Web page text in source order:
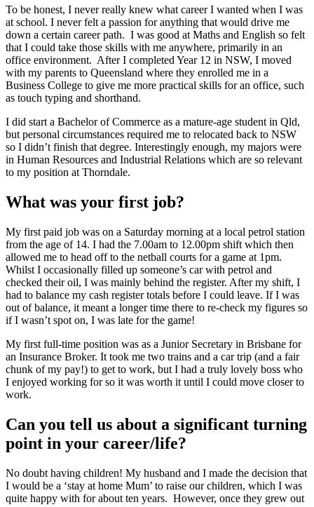
To be honest, I never really knew what career I wanted when I was
at school. I never felt a passion for anything that would drive me
down a certain career path. I was good at Maths and English so felt
that I could take those skills with me anywhere, primarily in an
office environment. After I completed Year 12 in NSW, I moved
with my parents to Queensland where they enrolled me in a
Business College to give me more practical skills for an office, such
as touch typing and shorthand.
I did start a Bachelor of Commerce as a mature-age student in Qld,
but personal circumstances required me to relocated back to NSW
so I didn’t finish that degree. Interestingly enough, my majors were
in Human Resources and Industrial Relations which are so relevant
to my position at Thorndale.
What was your first job?
My first paid job was on a Saturday morning at a local petrol station
from the age of 14. I had the 7.00am to 12.00pm shift which then
allowed me to head off to the netball courts for a game at 1pm.
Whilst I occasionally filled up someone’s car with petrol and
checked their oil, I was mainly behind the register. After my shift, I
had to balance my cash register totals before I could leave. If I was
out of balance, it meant a longer time there to re-check my figures so
if I wasn’t spot on, I was late for the game!
My first full-time position was as a Junior Secretary in Brisbane for
an Insurance Broker. It took me two trains and a car trip (and a fair
chunk of my pay!) to get to work, but I had a truly lovely boss who
I enjoyed working for so it was worth it until I could move closer to
work.
Can you tell us about a significant turning
point in your career/life?
No doubt having children! My husband and I made the decision that
I would be a ‘stay at home Mum’ to raise our children, which I was
quite happy with for about ten years. However, once they grew out